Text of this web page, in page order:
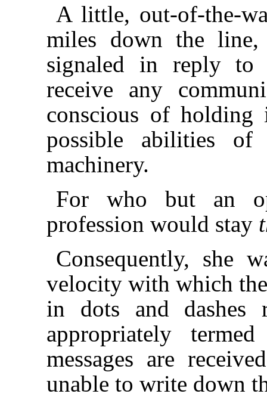
A little, out-of-the-
miles down the
signaled in reply to
receive any
conscious of holding
possible abilities
machinery.
For who but an
profession would stay
Consequently, she
velocity with which
in dots and dashes
appropriately
messages are
unable to write down